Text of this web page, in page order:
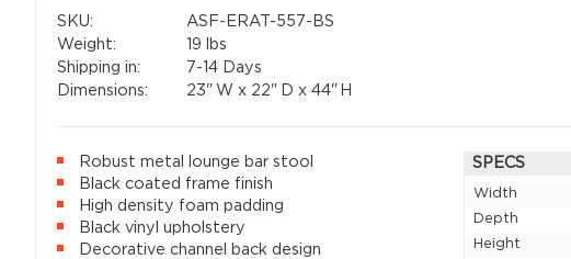
SKU:
ASF-ERAT-557-BS
Weight:
19 lbs
Shipping in:
7-14 Days
Dimensions:
23" W x 22" D x 44" H
Robust metal lounge bar stool
Black coated frame finish
High density foam padding
Black vinyl upholstery
Decorative channel back design
SPECS
Width
Depth
Height